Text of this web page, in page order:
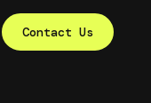
Contact Us